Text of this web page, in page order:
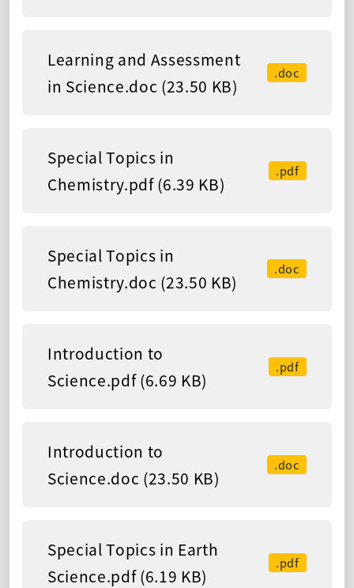
Learning and Assessment
in Science.doc (23.50 KB)
.doc
Special Topics in
Chemistry.pdf (6.39 KB)
.pdf
Special Topics in
Chemistry.doc (23.50 KB)
.doc
Introduction to
Science.pdf (6.69 KB)
.pdf
Introduction to
Science.doc (23.50 KB)
.doc
Special Topics in Earth
Science.pdf (6.19 KB)
.pdf